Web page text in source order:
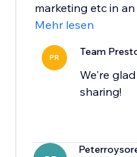
marketing etc in
Mehr lesen
PR Team
We're
sharing!